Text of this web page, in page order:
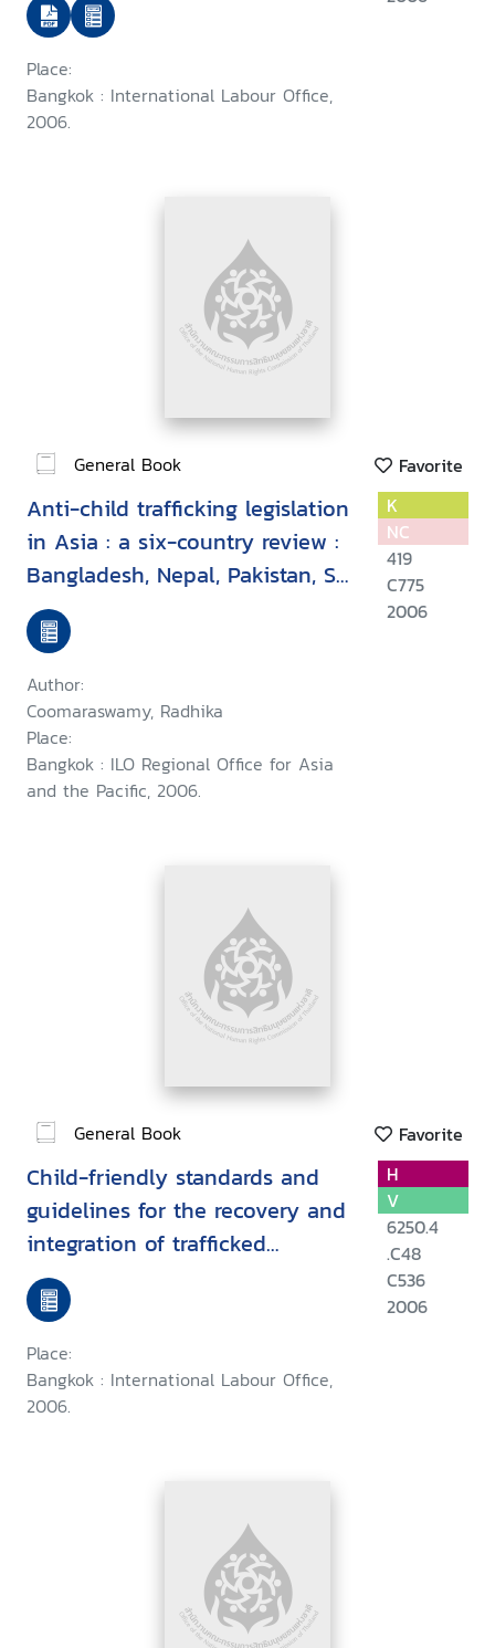
Place:
Bangkok : International Labour Office,
2006.
General Book Favorite
Anti-child trafficking legislation
in Asia : a six-country review :
Bangladesh, Nepal, Pakistan, Sri
Lanka, Thailand & Indonesia
Author:
Coomaraswamy, Radhika
Place:
Bangkok : ILO Regional Office for Asia
and the Pacific, 2006.
K
NC
419
C775
2006
General Book Favorite
Child-friendly standards and
guidelines for the recovery and
integration of trafficked
children
Place:
Bangkok : International Labour Office,
2006.
H
V
6250.4
.C48
C536
2006